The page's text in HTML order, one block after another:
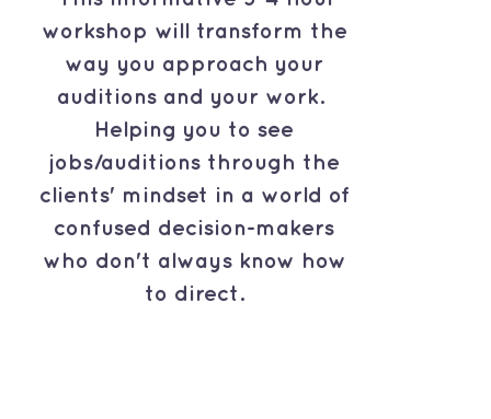
workshop will transform the
way you approach your
auditions and your work.
Helping you to see
jobs/auditions through the
clients' mindset in a world of
confused decision-makers
who don't always know how
to direct.